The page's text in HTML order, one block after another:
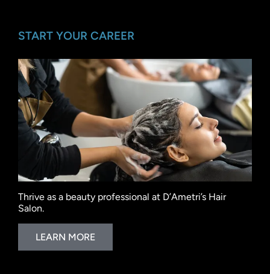
START YOUR CAREER
Thrive as a beauty professional at D’Ametri’s Hair
Salon.
LEARN MORE